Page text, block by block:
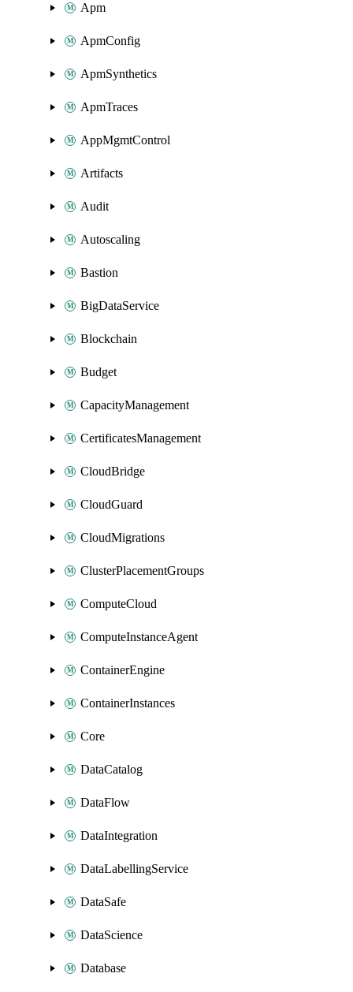
Apm
ApmConfig
ApmSynthetics
ApmTraces
AppMgmtControl
Artifacts
Audit
Autoscaling
Bastion
BigDataService
Blockchain
Budget
CapacityManagement
CertificatesManagement
CloudBridge
CloudGuard
CloudMigrations
ClusterPlacementGroups
ComputeCloud
ComputeInstanceAgent
ContainerEngine
ContainerInstances
Core
DataCatalog
DataFlow
DataIntegration
DataLabellingService
DataSafe
DataScience
Database